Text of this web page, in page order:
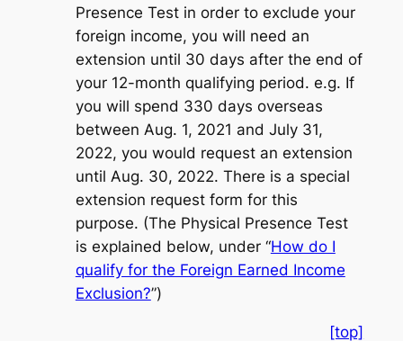
Presence Test in order to exclude your
foreign income, you will need an
extension until 30 days after the end of
your 12-month qualifying period. e.g. If
you will spend 330 days overseas
between Aug. 1, 2021 and July 31,
2022, you would request an extension
until Aug. 30, 2022. There is a special
extension request form for this
purpose. (The Physical Presence Test
is explained below, under “How do I
qualify for the Foreign Earned Income
Exclusion?”)
[top]